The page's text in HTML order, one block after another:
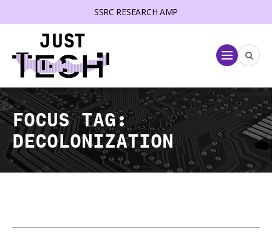
SSRC RESEARCH AMP
Menu
FOCUS TAG:
DECOLONIZATION
menu